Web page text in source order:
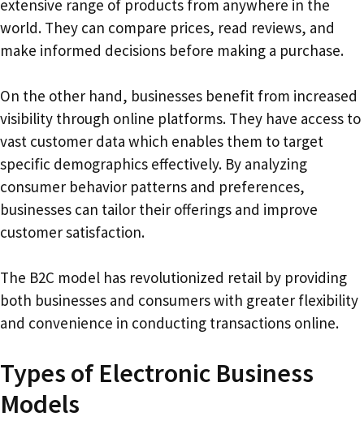
extensive range of products from anywhere in the
world. They can compare prices, read reviews, and
make informed decisions before making a purchase.
On the other hand, businesses benefit from increased
visibility through online platforms. They have access to
vast customer data which enables them to target
specific demographics effectively. By analyzing
consumer behavior patterns and preferences,
businesses can tailor their offerings and improve
customer satisfaction.
The B2C model has revolutionized retail by providing
both businesses and consumers with greater flexibility
and convenience in conducting transactions online.
Types of Electronic Business
Models